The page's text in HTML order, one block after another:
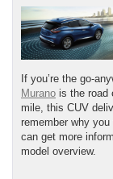
If you’re the go-
Murano is the road
mile, this CUV
remember why
can get more
model overview.